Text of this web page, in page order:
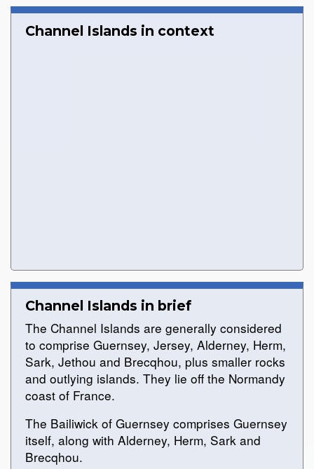
Channel Islands in context
Channel Islands in brief
The Channel Islands are generally considered
to comprise Guernsey, Jersey, Alderney, Herm,
Sark, Jethou and Brecqhou, plus smaller rocks
and outlying islands. They lie off the Normandy
coast of France.
The Bailiwick of Guernsey comprises Guernsey
itself, along with Alderney, Herm, Sark and
Brecqhou.